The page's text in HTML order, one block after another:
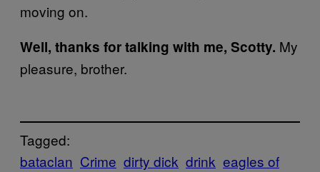
moving on.
Well, thanks for talking with me, Scotty. My
pleasure, brother.
Tagged:
bataclan Crime dirty dick drink eagles of